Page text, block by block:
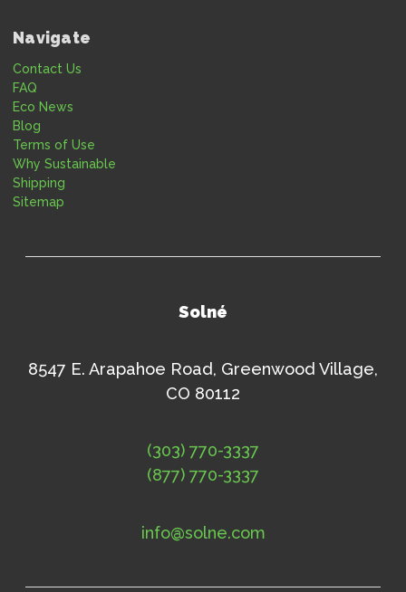
Navigate
Contact Us
FAQ
Eco News
Blog
Terms of Use
Why Sustainable
Shipping
Sitemap
Solné
8547 E. Arapahoe Road, Greenwood Village,
CO 80112
(303) 770-3337
(877) 770-3337
info@solne.com